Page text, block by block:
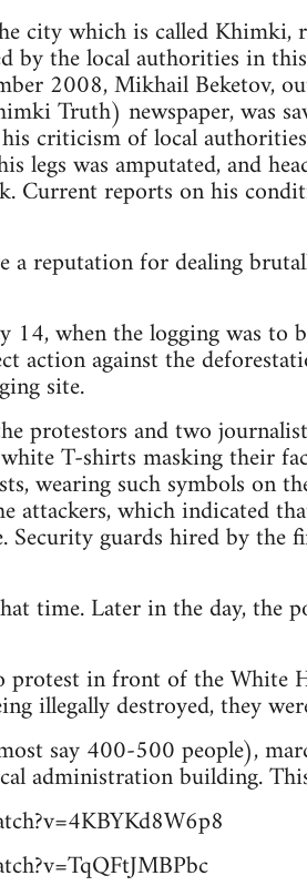
city which is called Khimki,
by the local authorities in
2008, Mikhail Beketov,
Truth) newspaper, was
criticism of local
legs was amputated, and
Current reports on his
reputation for dealing
14, when the logging was to
against the
site.
protestors and two
T-shirts masking their
wearing such symbols on
attackers, which indicated
guards hired by the
time. Later in the day, the
protest in front of the White
illegally destroyed, they
say 400-500 people),
administration building.